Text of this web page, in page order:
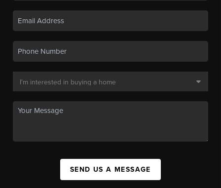
SEND US A MESSAGE